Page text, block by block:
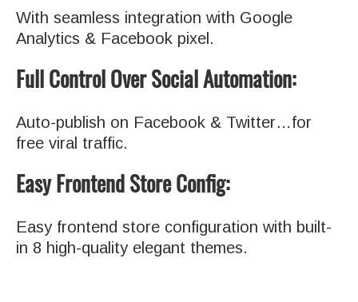
With seamless integration with Google
Analytics & Facebook pixel.
Full Control Over Social Automation:
Auto-publish on Facebook & Twitter…for
free viral traffic.
Easy Frontend Store Config:
Easy frontend store configuration with built-
in 8 high-quality elegant themes.